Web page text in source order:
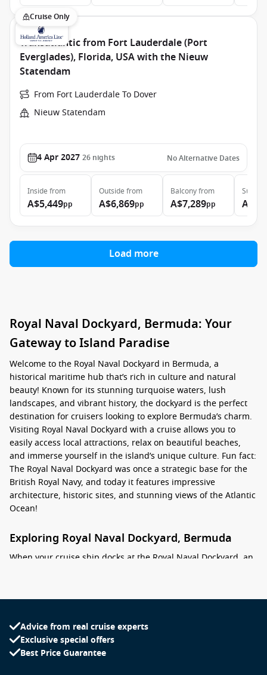
Cruise Only
Transatlantic from Fort Lauderdale (Port
Everglades), Florida, USA with the Nieuw
Statendam
From Fort Lauderdale To Dover
Nieuw Statendam
4 Apr 2027 26 nights No Alternative Dates
Inside from
A$5,449pp
Outside from
A$6,869pp
Balconyfrom
A$7,289pp
Suite
Load more
Royal Naval Dockyard, Bermuda: Your
Gateway to Island Paradise
Welcome to the Royal Naval Dockyard in Bermuda, a
historical maritime hub that’s rich in culture and natural
beauty! Known for its stunning turquoise waters, lush
landscapes, and vibrant history, the dockyard is the perfect
destination for cruisers looking to explore Bermuda’s charm.
Visiting Royal Naval Dockyard with a cruise allows you to
easily access local attractions, relax on beautiful beaches,
and immerse yourself in the island’s unique culture. Fun fact:
The Royal Naval Dockyard was once a strategic base for the
British Royal Navy, and today it features impressive
architecture, historic sites, and stunning views of the Atlantic
Ocean!
Exploring Royal Naval Dockyard, Bermuda
When your cruise ship docks at the Royal Naval Dockyard, an
Visit the National Museum of Bermuda:Located in a
history of Bermuda. Explore fascinating exhibits, including
shipwreck artifacts and local art, while enjoying stunning
views of the harbour.
Advice from real cruise experts
Exclusive special offers
Best Price Guarantee